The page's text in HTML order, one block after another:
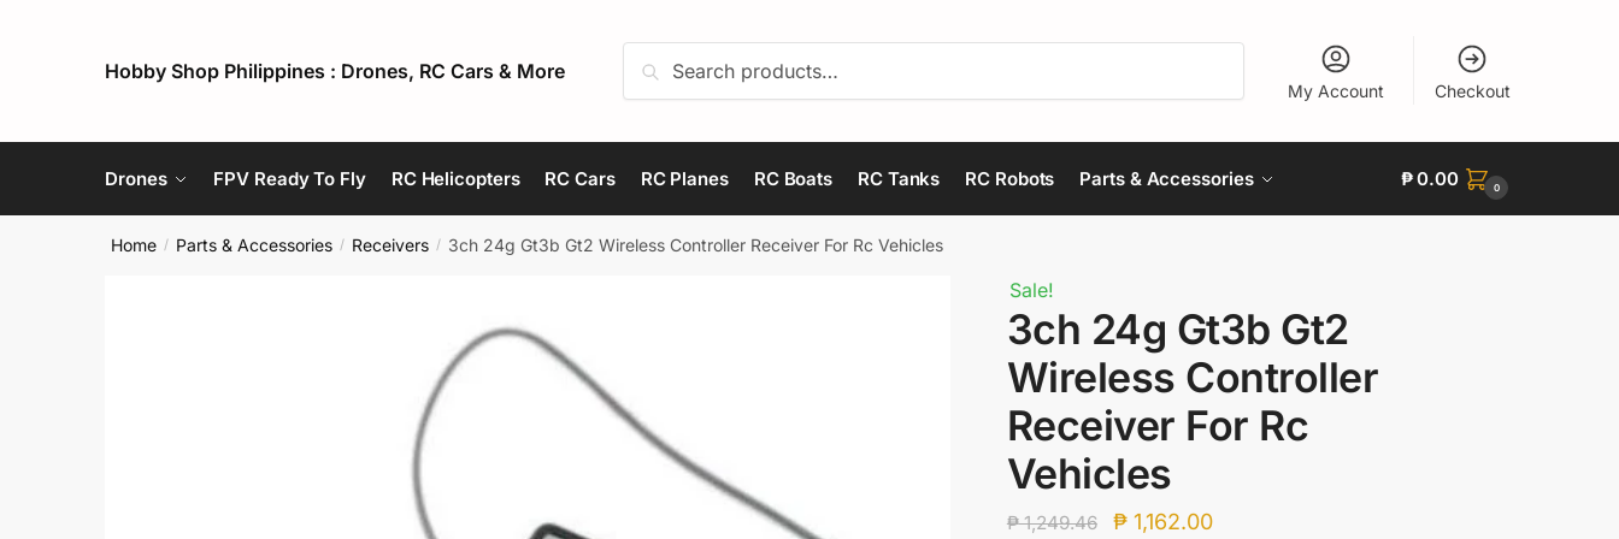
Hobby Shop Philippines : Drones, RC Cars & More Search
My Account Checkout
Drones FPV Ready To Fly RC Helicopters RC Cars RC Planes RC Boats RC Tanks RC Robots Parts & Accessories ₱0.00 0
Home / Parts & Accessories / Receivers / 3ch 24g Gt3b Gt2 Wireless Controller Receiver For Rc Vehicles
Sale!
3ch 24g Gt3b Gt2
Wireless Controller
Receiver For Rc
Vehicles
₱1,249.46
Original
₱1,162.00Current